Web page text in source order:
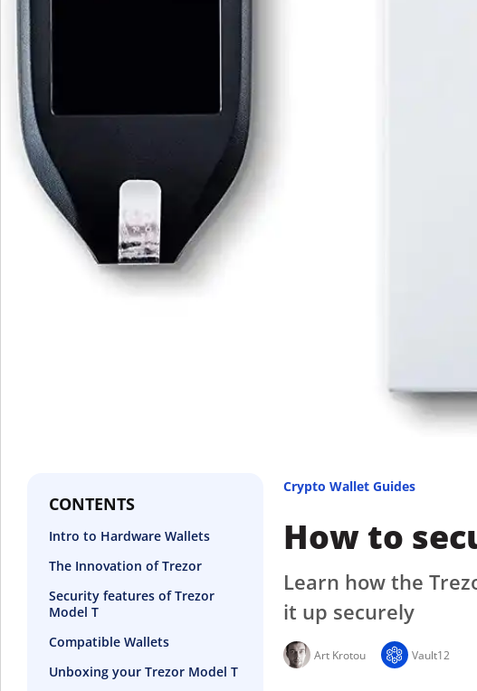
CONTENTS
Intro to Hardware Wallets
The Innovation of Trezor
Security features of Trezor
Model T
Compatible Wallets
Unboxing your Trezor Model T
Crypto Wallet Guides
How to
Learn how the
it up securely
Art Krotou Vault12